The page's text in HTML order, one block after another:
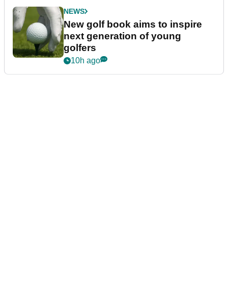
NEWS
New golf book aims to inspire
next generation of young
golfers
10h ago